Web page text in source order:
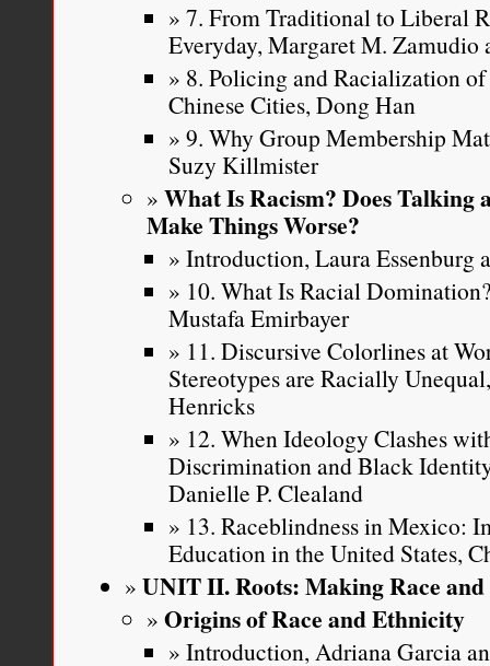
7. From Traditional to Liberal
Everyday, Margaret M. Zamudio
8. Policing and Racialization
Chinese Cities, Dong Han
9. Why Group Membership
Suzy Killmister
What Is Racism? Does Talking
Make Things Worse?
Introduction, Laura Essenburg
10. What Is Racial
Mustafa Emirbayer
11. Discursive Colorlines at
Stereotypes are Racially
Henricks
12. When Ideology Clashes
Discrimination and Black
Danielle P. Clealand
13. Raceblindness in Mexico:
Education in the United States,
UNIT II. Roots: Making Race
Origins of Race and Ethnicity
Introduction, Adriana Garcia